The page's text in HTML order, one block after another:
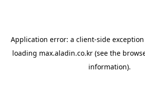
Application error: a client-side
loading max.aladin.co.kr (see the
information).